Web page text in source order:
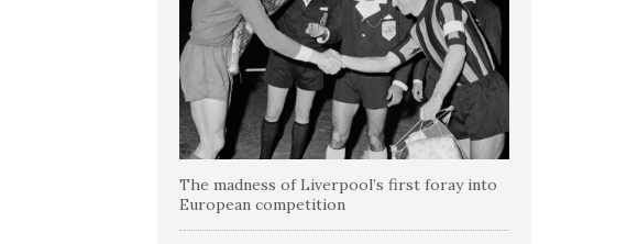
The madness of Liverpool’s first foray into
European competition